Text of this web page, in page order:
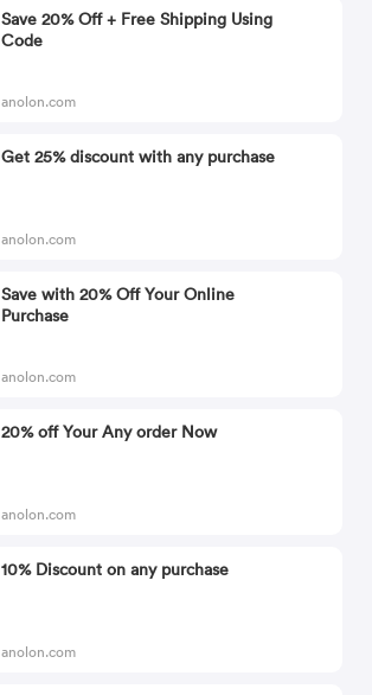
Save 20% Off + Free Shipping Using
Code
anolon.com
Get 25% discount with any purchase
anolon.com
Save with 20% Off Your Online
Purchase
anolon.com
20% off Your Any order Now
anolon.com
10% Discount on any purchase
anolon.com